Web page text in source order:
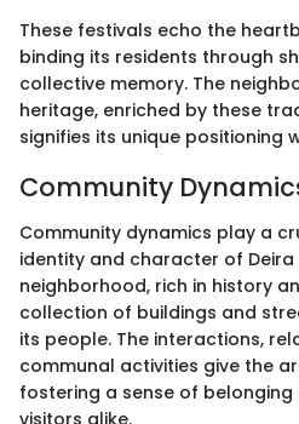
These festivals echo the
binding its residents through
collective memory. The
heritage, enriched by these
signifies its unique positioning
Community
Community dynamics play a
identity and character of Deira
neighborhood, rich in history
collection of buildings and
its people. The interactions,
communal activities give the
fostering a sense of